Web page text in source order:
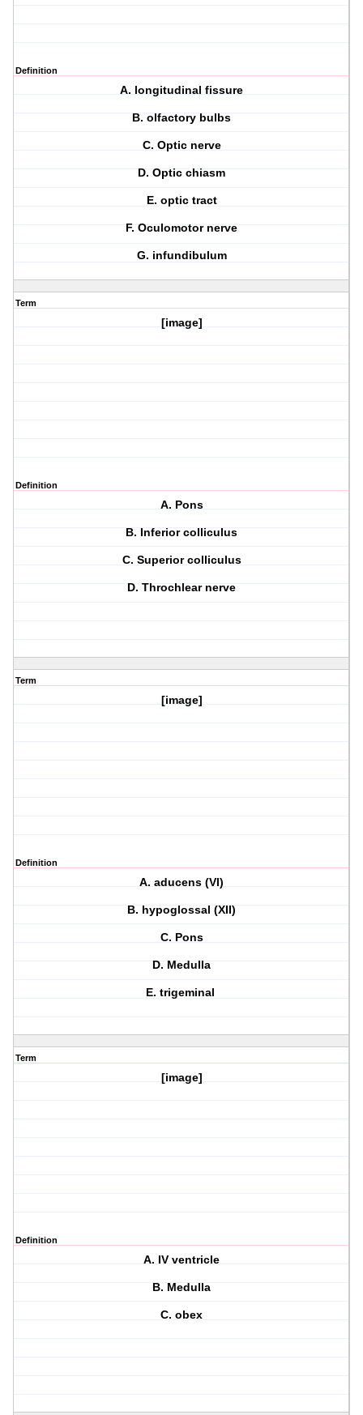
Definition
A. longitudinal fissure
B. olfactory bulbs
C. Optic nerve
D. Optic chiasm
E. optic tract
F. Oculomotor nerve
G. infundibulum
Term
[image]
Definition
A. Pons
B. Inferior colliculus
C. Superior colliculus
D. Throchlear nerve
Term
[image]
Definition
A. aducens (VI)
B. hypoglossal (XII)
C. Pons
D. Medulla
E. trigeminal
Term
[image]
Definition
A. IV ventricle
B. Medulla
C. obex